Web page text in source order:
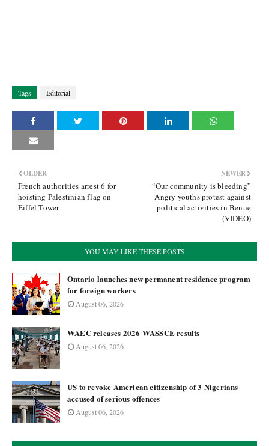
Tags Editorial
NEWER
“Our community is bleeding”
Angry youths protest against
political activities in Benue
(VIDEO)
OLDER
French authorities arrest 6 for
hoisting Palestinian flag on
Eiffel Tower
YOU MAY LIKE THESE POSTS
Ontario launches new permanent residence program
for foreign workers
August 06, 2026
WAEC releases 2026 WASSCE results
August 06, 2026
US to revoke American citizenship of 3 Nigerians
accused of serious offences
August 06, 2026